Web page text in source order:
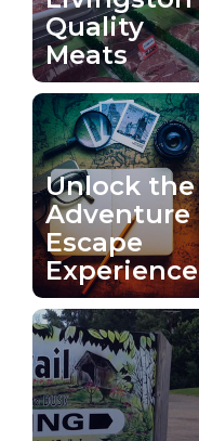
Quality
Meats
Unlock the
Adventure
Escape
Experience